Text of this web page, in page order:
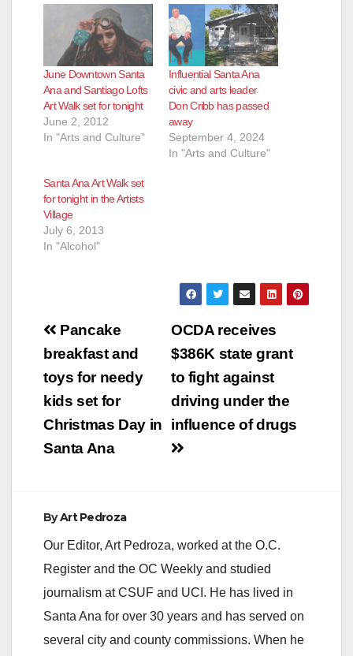
June Downtown Santa
Ana and Santiago Lofts
Art Walk set for tonight
June 2, 2012
In "Arts and Culture"
Influential Santa Ana
civic and arts leader
Don Cribb has passed
away
September 4, 2024
In "Arts and Culture"
Santa Ana Art Walk set
for tonight in the Artists
Village
July 6, 2013
In "Alcohol"
Post
navigation
OCDA receives
$386K state grant
to fight against
driving under the
influence of drugs
Pancake
breakfast and
toys for needy
kids set for
Christmas Day in
Santa Ana
ByArt Pedroza
Our Editor, Art Pedroza, worked at the O.C.
Register and the OC Weekly and studied
journalism at CSUF and UCI. He has lived in
Santa Ana for over 30 years and has served on
several city and county commissions. When he